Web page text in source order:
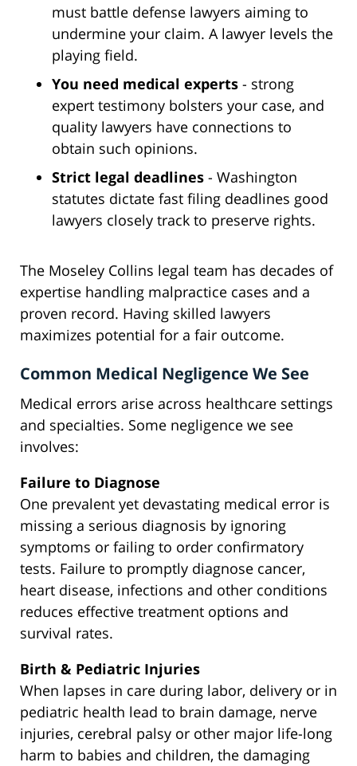
must battle defense lawyers aiming to
undermine your claim. A lawyer levels the
playing field.
You need medical experts - strong
expert testimony bolsters your case, and
quality lawyers have connections to
obtain such opinions.
Strict legal deadlines - Washington
statutes dictate fast filing deadlines good
lawyers closely track to preserve rights.
The Moseley Collins legal team has decades of
expertise handling malpractice cases and a
proven record. Having skilled lawyers
maximizes potential for a fair outcome.
Common Medical Negligence We See
Medical errors arise across healthcare settings
and specialties. Some negligence we see
involves:
Failure to Diagnose
One prevalent yet devastating medical error is
missing a serious diagnosis by ignoring
symptoms or failing to order confirmatory
tests. Failure to promptly diagnose cancer,
heart disease, infections and other conditions
reduces effective treatment options and
survival rates.
Birth & Pediatric Injuries
When lapses in care during labor, delivery or in
pediatric health lead to brain damage, nerve
injuries, cerebral palsy or other major life-long
harm to babies and children, the damaging